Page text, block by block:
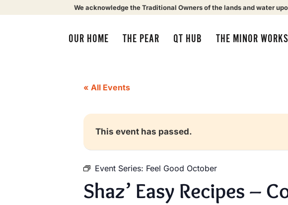
We acknowledge the Traditional Owners of the lands and water
OUR HOME THE PEAR QT HUB THE MINOR
« All Events
This event has passed.
Event Series: Feel Good October
Shaz’ Easy Recipes –